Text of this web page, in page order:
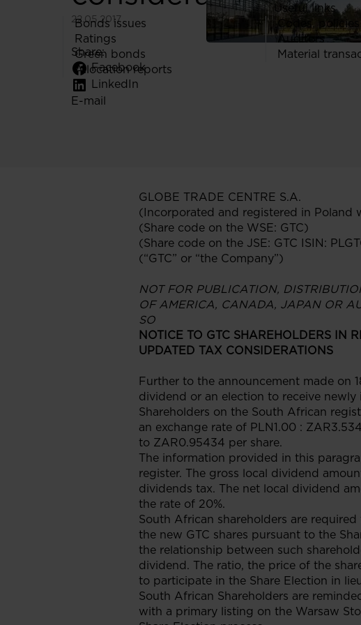
Useful links
Bonds issues
Ratings
Green bonds
Allocation reports
Codes,
Auditors
Material
22.05.2017
Share:
Facebook
LinkedIn
E-mail
GLOBE TRADE CENTRE S.A.
(Incorporated and registered in Poland
(Share code on the WSE: GTC)
(Share code on the JSE: GTC ISIN:
(“GTC” or “the Company”)
NOT FOR PUBLICATION,
OF AMERICA, CANADA, JAPAN OR
SO
NOTICE TO GTC SHAREHOLDERS IN
UPDATED TAX CONSIDERATIONS
Further to the announcement made on
dividend or an election to receive newly
Shareholders on the South African
an exchange rate of PLN1.00 :
to ZAR0.95434 per share.
The information provided in this
register. The gross local dividend
dividends tax. The net local dividend
the rate of 20%.
South African shareholders are
the new GTC shares pursuant to the
the relationship between such
dividend. The ratio, the price of the
to participate in the Share Election in
South African Shareholders are
with a primary listing on the Warsaw